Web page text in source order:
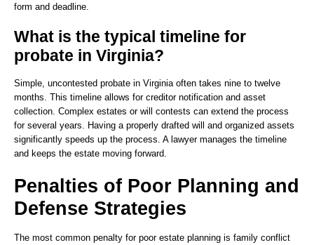
form and deadline.
What is the typical timeline for
probate in Virginia?
Simple, uncontested probate in Virginia often takes nine to twelve
months. This timeline allows for creditor notification and asset
collection. Complex estates or will contests can extend the process
for several years. Having a properly drafted will and organized assets
significantly speeds up the process. A lawyer manages the timeline
and keeps the estate moving forward.
Penalties of Poor Planning and
Defense Strategies
The most common penalty for poor estate planning is family conflict